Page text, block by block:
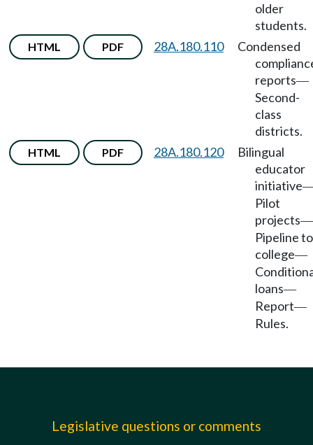
older
students.
HTML PDF 28A.180.110
Condensed
reports—
Second-
class
districts.
HTML PDF 28A.180.120
Bilingual
educator
initiative
Pilot
projects—
Pipeline to
college—
loans—
Report—
Rules.
Legislative questions or comments